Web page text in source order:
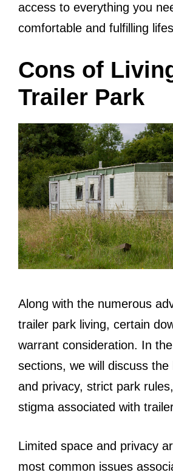
access to everything you
comfortable and fulfilling
Cons of
Trailer Park
Along with the numerous
trailer park living, certain
warrant consideration. In
sections, we will discuss the
and privacy, strict park
stigma associated with
Limited space and privacy
most common issues